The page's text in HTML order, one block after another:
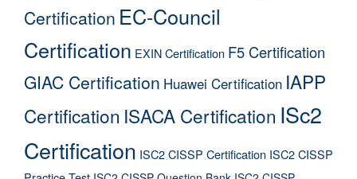
Certification EC-Council
Certification EXIN Certification F5 Certification
GIAC Certification Huawei Certification IAPP
Certification ISACA Certification ISc2
Certification ISC2 CISSP Certification ISC2 CISSP